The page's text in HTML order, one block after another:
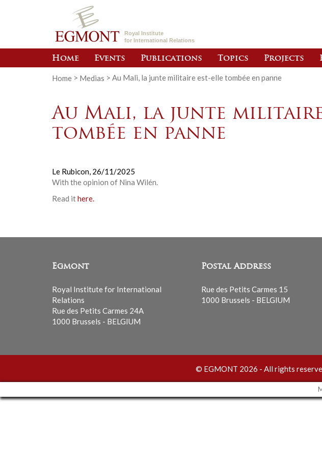
Royal Institute
for International Relations
Home Events Publications Topics Projects
Home > Medias > Au Mali, la junte militaire est-elle tombée en panne
Au Mali, la junte
tombée en panne
Le Rubicon, 26/11/2025
With the opinion of Nina Wilén.
Read ithere.
Egmont
Royal Institute for International
Relations
Rue des Petits Carmes 24A
1000 Brussels - BELGIUM
Postal Address
Rue des Petits Carmes 15
1000 Brussels - BELGIUM
© EGMONT 2026 - All rights